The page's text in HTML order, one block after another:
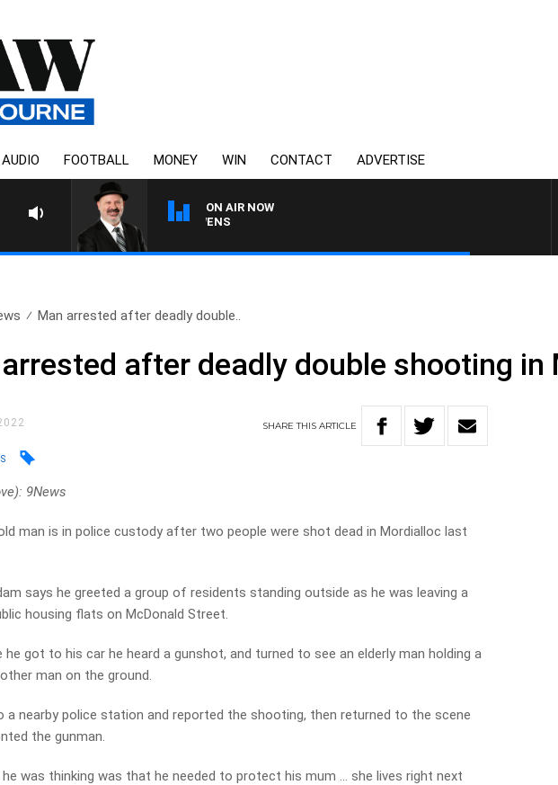
AUDIO FOOTBALL MONEY WIN CONTACT ADVERTISE
ON AIR NOW
SATURDAY NIGHTS WITH
Man arrested after deadly double..
after deadly double shooting in
SHARETHISARTICLE
9News
man is in police custody after two people were shot dead in Mordialloc last
says he greeted a group of residents standing outside as he was leaving a
housing flats on McDonald Street.
he got to his car he heard a gunshot, and turned to see an elderly man holding a
man on the ground.
a nearby police station and reported the shooting, then returned to the scene
the gunman.
he was thinking was that he needed to protect his mum … she lives right next